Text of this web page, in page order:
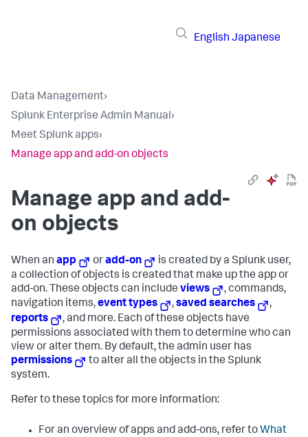
English Japanese
Data Management›
Splunk Enterprise Admin Manual›
Meet Splunk apps›
Manage app and add-on objects
Manage app and add-
on objects
When an app oradd-on
is created by a Splunk user,
a collection of objects is created that make up the app or
add-on. These objects can include views
, commands,
navigation items,event types ,saved searches
,
reports
, and more. Each of these objects have
permissions associated with them to determine who can
view or alter them. By default, the admin user has
permissions
to alter all the objects in the Splunk
system.
Refer to these topics for more information:
For an overview of apps and add-ons, refer to What